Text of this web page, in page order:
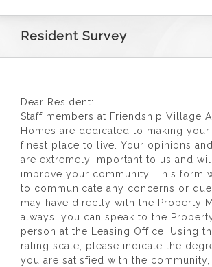
Resident Survey
Dear Resident:
Staff members at Friendship Village
Homes are dedicated to making
finest place to live. Your opinions
are extremely important to us and
improve your community. This form
to communicate any concerns or
may have directly with the Property
always, you can speak to the
person at the Leasing Office. Using
rating scale, please indicate the
you are satisfied with the community,